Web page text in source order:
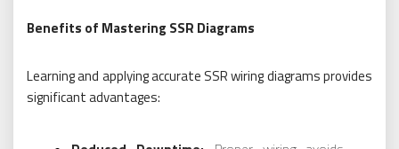
Benefits of Mastering SSR Diagrams
Learning and applying accurate SSR wiring diagrams provides
significant advantages: